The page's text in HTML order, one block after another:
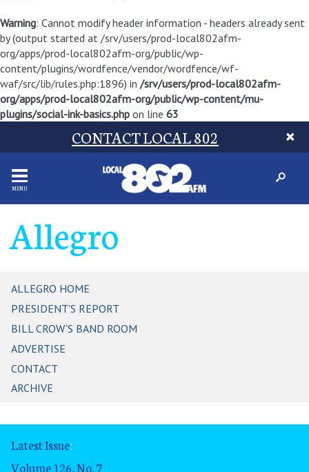
Warning: Cannot modify header information - headers already sent
by (output started at /srv/users/prod-local802afm-
org/apps/prod-local802afm-org/public/wp-
content/plugins/wordfence/vendor/wordfence/wf-
waf/src/lib/rules.php:1896) in /srv/users/prod-local802afm-
org/apps/prod-local802afm-org/public/wp-content/mu-
plugins/social-ink-basics.php on line 63
CONTACT LOCAL 802
MENU
Allegro
ALLEGRO HOME
PRESIDENT'S REPORT
BILL CROW'S BAND ROOM
ADVERTISE
CONTACT
ARCHIVE
Latest Issue:
Volume 126, No. 7